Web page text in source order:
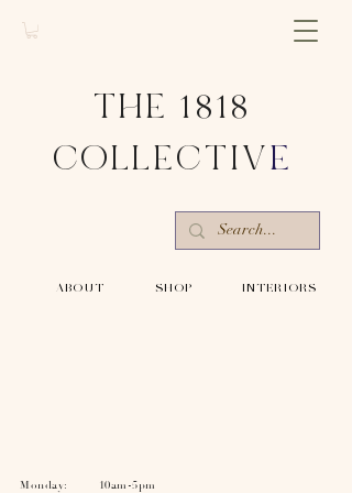
-SHOP- -INTERIORS-
THE 1818
COLLECTIV E
-ABOUT-
Monday: 10am-5pm